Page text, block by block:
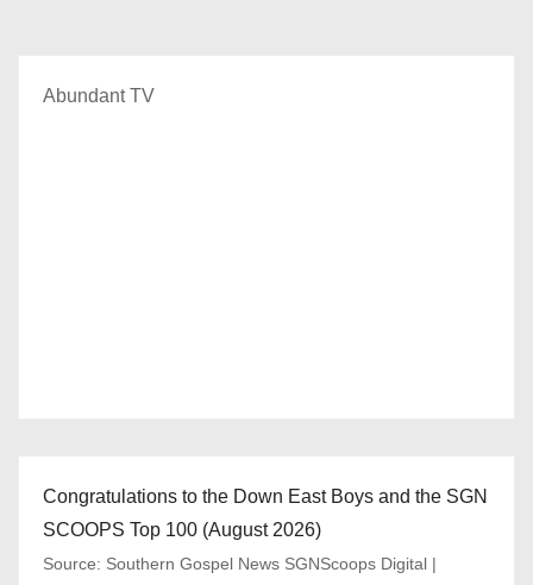
Abundant TV
Congratulations to the Down East Boys and the SGN
SCOOPS Top 100 (August 2026)
Source: Southern Gospel News SGNScoops Digital